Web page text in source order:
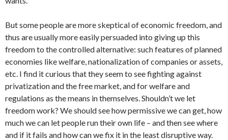
But some people are more skeptical of economic freedom, and
thus are usually more easily persuaded into giving up this
freedom to the controlled alternative: such features of planned
economies like welfare, nationalization of companies or assets,
etc. I find it curious that they seem to see fighting against
privatization and the free market, and for welfare and
regulations as the means in themselves. Shouldn’t we let
freedom work? We should see how permissive we can get, how
much we can let people run their own life – and then see where
and if it fails and how can we fix it in the least disruptive way.